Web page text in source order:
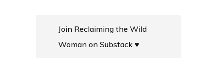
Join Reclaiming the Wild
Woman on Substack ♥️